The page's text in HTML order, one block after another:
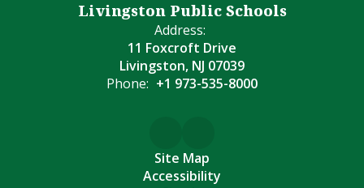
Livingston Public Schools
Address:
11 Foxcroft Drive
Livingston, NJ 07039
Phone: +1 973-535-8000
Site Map
Accessibility